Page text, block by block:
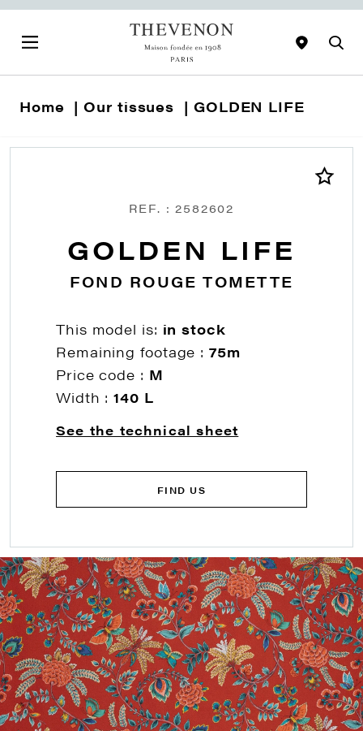
Home Our tissues GOLDEN LIFE
REF. : 2582602
GOLDEN LIFE
FOND ROUGE TOMETTE
This model is: in stock
Remaining footage :75m
Price code : M
Width :140 L
See the technical sheet
FIND US